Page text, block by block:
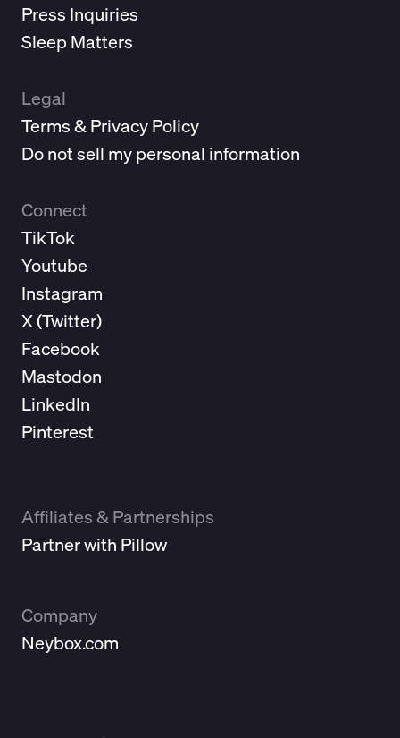
Press Inquiries
Sleep Matters
Legal
Terms & Privacy Policy
Do not sell my personal information
Connect
TikTok
Youtube
Instagram
X (Twitter)
Facebook
Mastodon
LinkedIn
Pinterest
Affiliates & Partnerships
Partner with Pillow
Company
Neybox.com